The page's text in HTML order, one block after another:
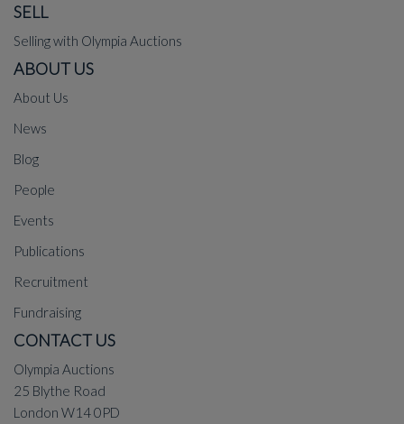
SELL
Selling with Olympia Auctions
ABOUT US
About Us
News
Blog
People
Events
Publications
Recruitment
Fundraising
CONTACT US
Olympia Auctions
25 Blythe Road
London W14 0PD